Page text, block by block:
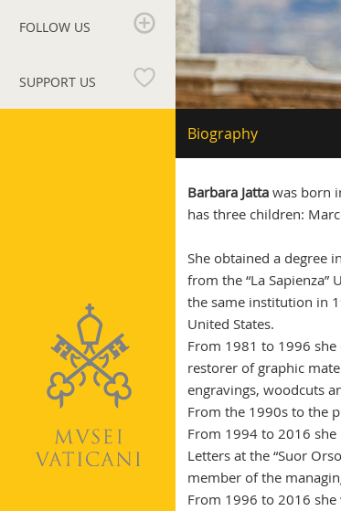
FOLLOW US
SUPPORT US
navigation
Biography
Barbara Jattawas born
has three children:
She obtained a degree
from the “La
the same institution in
United States.
From 1981 to 1996
restorer of graphic
engravings, woodcuts
From the 1990s to the
From 1994 to 2016
Letters at the “Suor
member of the
From 1996 to 2016